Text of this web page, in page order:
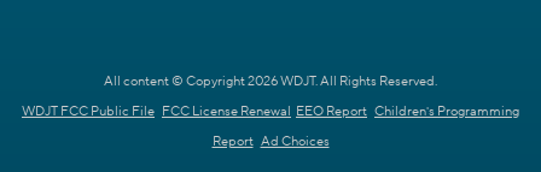
All content © Copyright 2026 WDJT. All Rights Reserved.
WDJT FCC Public File FCC License Renewal EEO Report Children's Programming
Report Ad Choices